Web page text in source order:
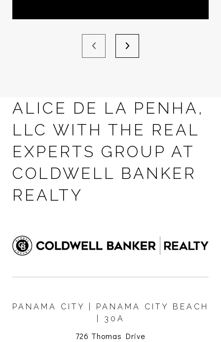
ALICE DE LA PENHA,
LLC WITH THE REAL
EXPERTS GROUP AT
COLDWELL BANKER
REALTY
PANAMA CITY | PANAMA CITY BEACH
| 30A
726 Thomas Drive